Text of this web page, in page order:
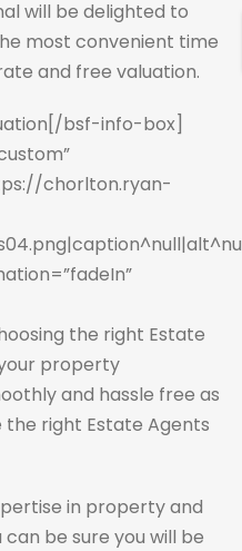
will be delighted to
most convenient time
and free valuation.
[/bsf-info-box]
chorlton.ryan-
the right Estate
property
and hassle free as
the right Estate Agents
in property and
be sure you will be